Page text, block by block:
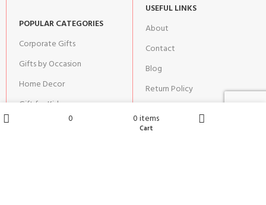
POPULAR CATEGORIES
Corporate Gifts
Gifts by Occasion
Home Decor
Gift for Kids
Gift for Women
USEFUL LINKS
About
Contact
Blog
Return Policy
Terms & Conditions
0 0items
Cart